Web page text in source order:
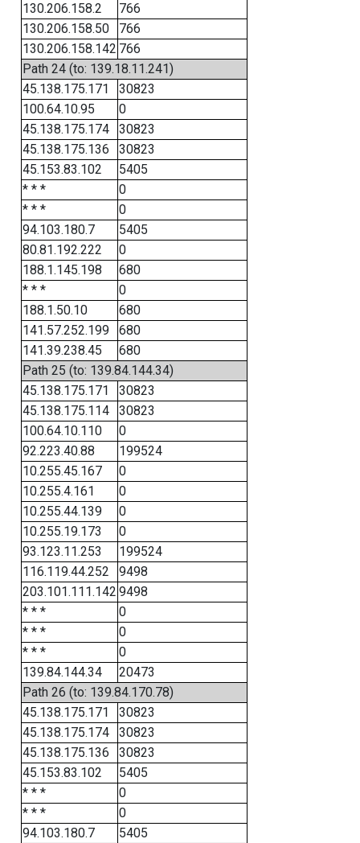
130.206.158.2
766
130.206.158.50
766
130.206.158.142 766
Path 24 (to: 139.18.11.241)
45.138.175.171
30823
100.64.10.95
0
45.138.175.174
30823
45.138.175.136
30823
45.153.83.102
5405
* * *
0
* * *
0
94.103.180.7
5405
80.81.192.222
0
188.1.145.198
680
* * *
0
188.1.50.10
680
141.57.252.199
680
141.39.238.45
680
Path 25 (to: 139.84.144.34)
45.138.175.171
30823
45.138.175.114
30823
100.64.10.110
0
92.223.40.88
199524
10.255.45.167
0
10.255.4.161
0
10.255.44.139
0
10.255.19.173
0
93.123.11.253
199524
116.119.44.252
9498
203.101.111.142 9498
* * *
0
* * *
0
* * *
0
139.84.144.34
20473
Path 26 (to: 139.84.170.78)
45.138.175.171
30823
45.138.175.174
30823
45.138.175.136
30823
45.153.83.102
5405
* * *
0
* * *
0
94.103.180.7
5405